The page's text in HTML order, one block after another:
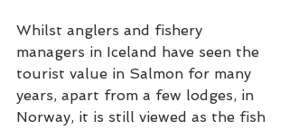
Whilst anglers and fishery
managers in Iceland have seen the
tourist value in Salmon for many
years, apart from a few lodges, in
Norway, it is still viewed as the fish